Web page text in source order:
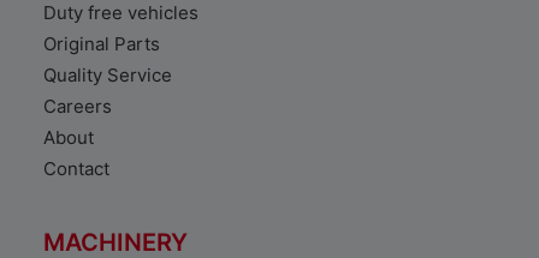
Duty free vehicles
Original Parts
Quality Service
Careers
About
Contact
MACHINERY